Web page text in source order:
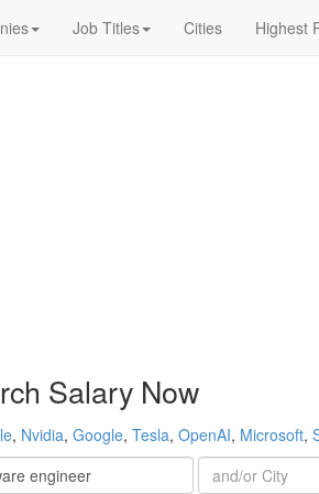
Job Titles Cities Highest
Salary Now
, Nvidia, Google, Tesla, OpenAI, Microsoft,